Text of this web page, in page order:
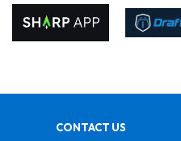
CONTACT US